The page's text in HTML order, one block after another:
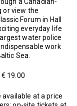
or view the
Forum in Hall
everyday life
water police
work
Sea.
19.00
at a price